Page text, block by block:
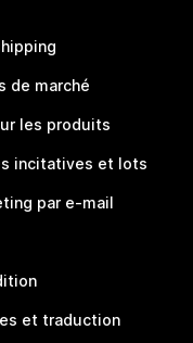
de marché
les produits
incitatives et lots
par e-mail
et traduction